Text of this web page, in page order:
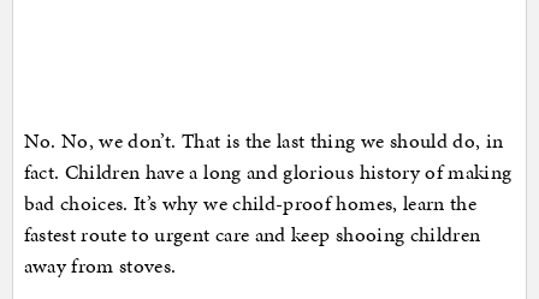
No. No, we don’t. That is the last thing we should do, in
fact. Children have a long and glorious history of making
bad choices. It’s why we child-proof homes, learn the
fastest route to urgent care and keep shooing children
away from stoves.